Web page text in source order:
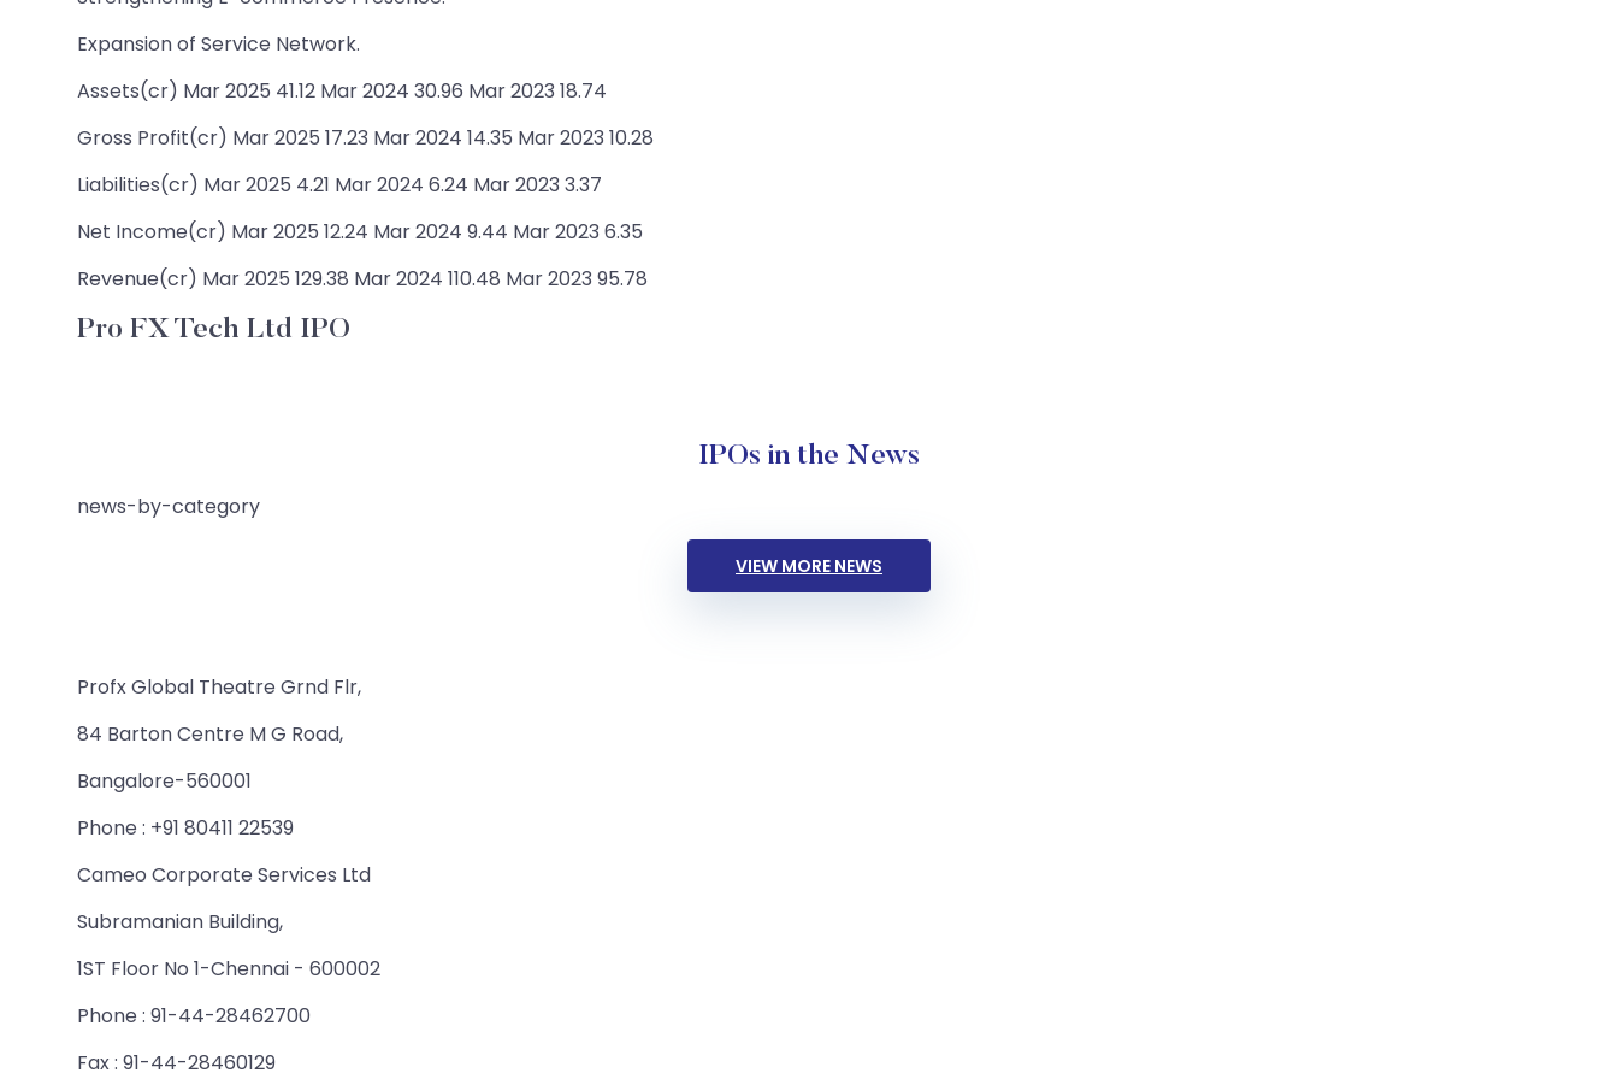
Expansion of Service Network.
Assets(cr) Mar 2025 41.12 Mar 2024 30.96 Mar 2023 18.74
Gross Profit(cr) Mar 2025 17.23 Mar 2024 14.35 Mar 2023 10.28
Liabilities(cr) Mar 2025 4.21 Mar 2024 6.24 Mar 2023 3.37
Net Income(cr) Mar 2025 12.24 Mar 2024 9.44 Mar 2023 6.35
Revenue(cr) Mar 2025 129.38 Mar 2024 110.48 Mar 2023 95.78
Pro FX Tech Ltd IPO
IPOs in the News
news-by-category
VIEW MORE NEWS
Profx Global Theatre Grnd Flr,
84 Barton Centre M G Road,
Bangalore-560001
Phone : +91 80411 22539
Cameo Corporate Services Ltd
Subramanian Building,
1ST Floor No 1-Chennai - 600002
Phone : 91-44-28462700
Fax : 91-44-28460129